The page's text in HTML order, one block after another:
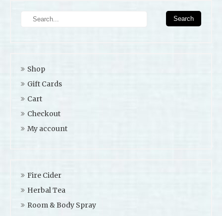
Shop
Gift Cards
Cart
Checkout
My account
Fire Cider
Herbal Tea
Room & Body Spray